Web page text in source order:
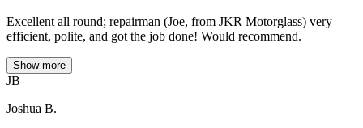
Excellent all round; repairman (Joe, from JKR Motorglass) very
efficient, polite, and got the job done! Would recommend.
Show more
JB
Joshua B.